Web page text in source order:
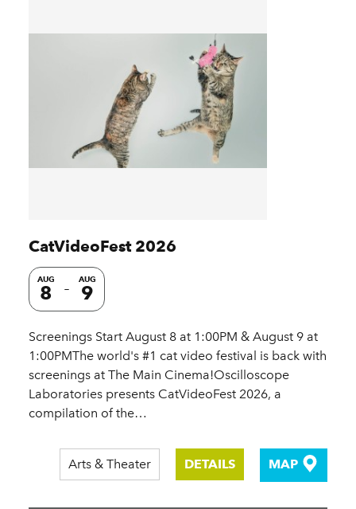
CatVideoFest 2026
AUG
8
AUG
9
Screenings Start August 8 at 1:00PM & August 9 at
1:00PMThe world's #1 cat video festival is back with
screenings at The Main Cinema!Oscilloscope
Laboratories presents CatVideoFest 2026, a
compilation of the…
Arts & Theater DETAILS MAP